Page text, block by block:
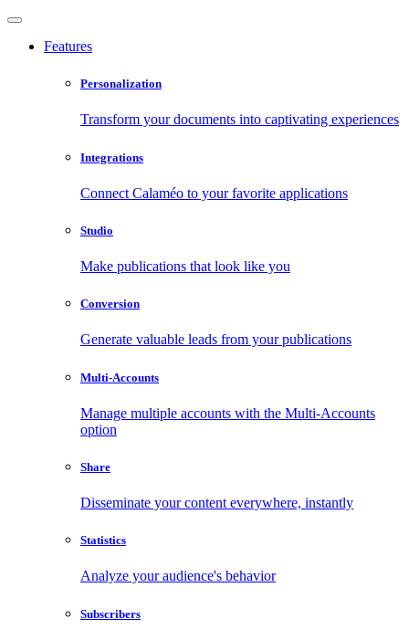
Features
Personalization
Transform your documents into captivating experiences
Integrations
Connect Calaméo to your favorite applications
Studio
Make publications that look like you
Conversion
Generate valuable leads from your publications
Multi-Accounts
Manage multiple accounts with the Multi-Accounts
option
Share
Disseminate your content everywhere, instantly
Statistics
Analyze your audience's behavior
Subscribers